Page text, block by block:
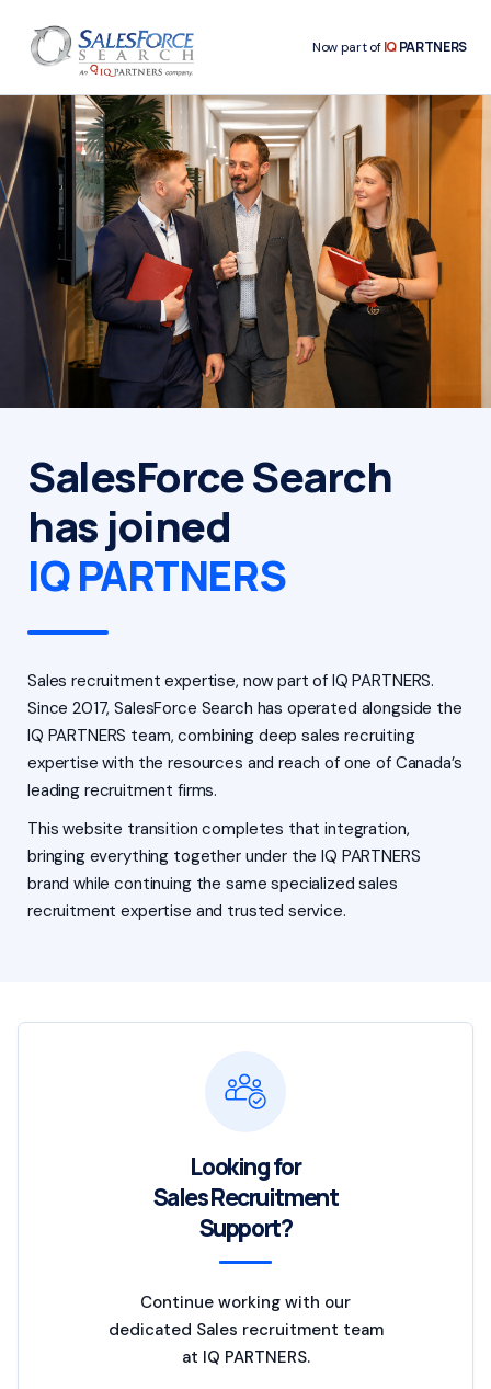
Now part ofIQPARTNERS
SalesForce Search
has joined
IQ PARTNERS
Sales recruitment expertise, now part of IQ PARTNERS.
Since 2017, SalesForce Search has operated alongside the
IQ PARTNERS team, combining deep sales recruiting
expertise with the resources and reach of one of Canada’s
leading recruitment firms.
This website transition completes that integration,
bringing everything together under the IQ PARTNERS
brand while continuing the same specialized sales
recruitment expertise and trusted service.
Looking for
Sales Recruitment
Support?
Continue working with our
dedicated Sales recruitment team
at IQ PARTNERS.